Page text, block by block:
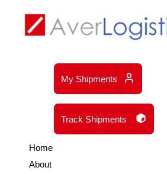
My Shipments
Track Shipments
Home
About